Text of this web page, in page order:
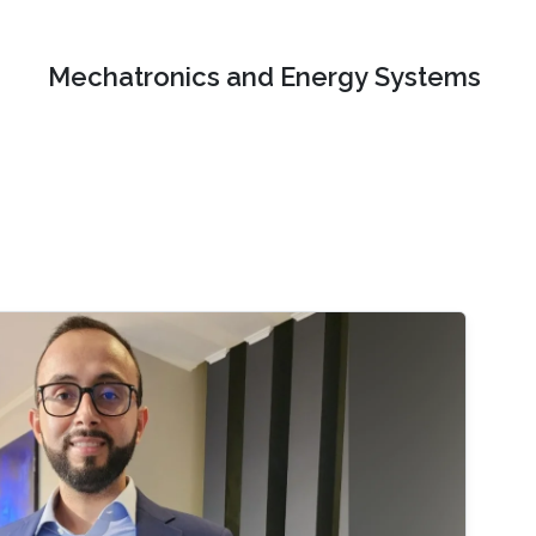
Mechatronics and Energy Systems